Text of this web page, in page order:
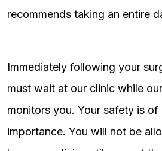
recommends taking an entire
Immediately following your
must wait at our clinic while
monitors you. Your safety is of
importance. You will not be